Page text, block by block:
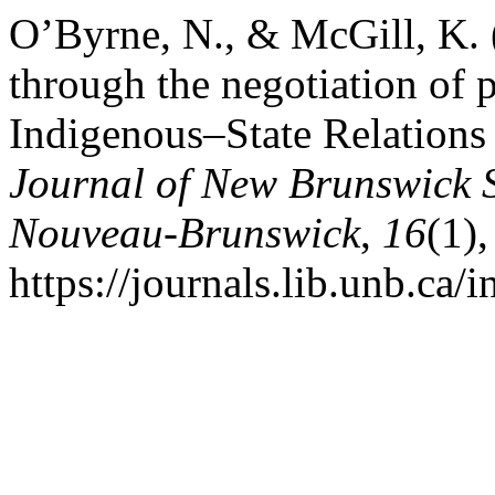
O’Byrne, N., & McGill, K.
through the negotiation of
Indigenous–State
Journal of New Brunswick
Nouveau-Brunswick, 16
https://journals.lib.unb.ca/